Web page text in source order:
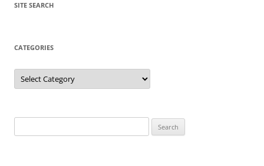
SITE SEARCH
CATEGORIES
Categories
for: